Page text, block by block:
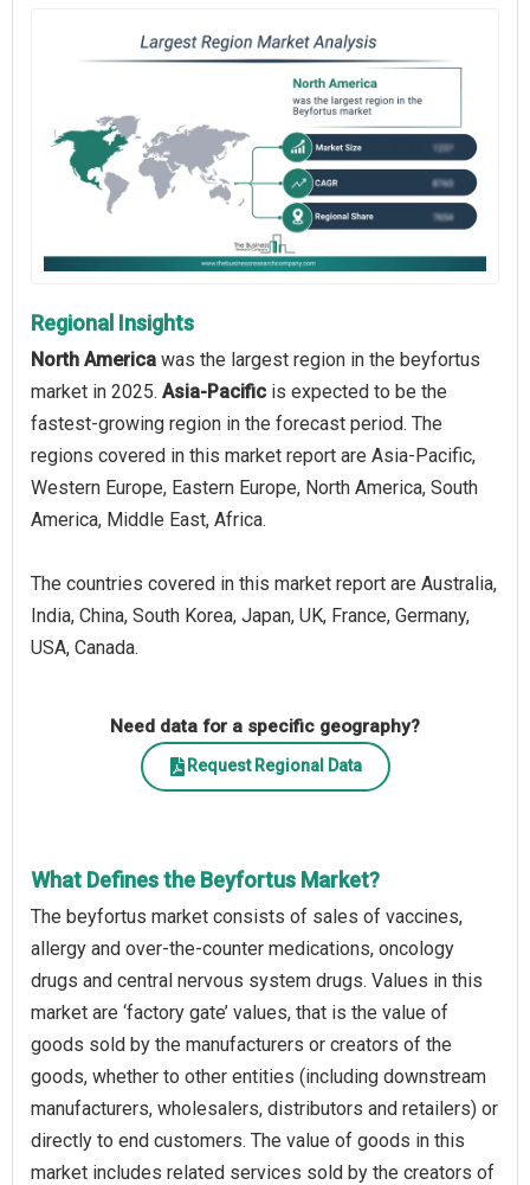
Regional Insights
North America was the largest region in the beyfortus
market in 2025. Asia-Pacific is expected to be the
fastest-growing region in the forecast period. The
regions covered in this market report are Asia-Pacific,
Western Europe, Eastern Europe, North America, South
America, Middle East, Africa.
The countries covered in this market report are Australia,
India, China, South Korea, Japan, UK, France, Germany,
USA, Canada.
Need data for a specific geography?
Request Regional Data
What Defines the Beyfortus Market?
The beyfortus market consists of sales of vaccines,
allergy and over-the-counter medications, oncology
drugs and central nervous system drugs. Values in this
market are ‘factory gate’ values, that is the value of
goods sold by the manufacturers or creators of the
goods, whether to other entities (including downstream
manufacturers, wholesalers, distributors and retailers) or
directly to end customers. The value of goods in this
market includes related services sold by the creators of